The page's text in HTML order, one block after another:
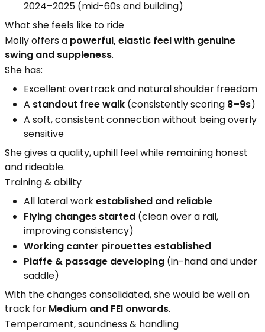
2024–2025 (mid-60s and building)
What she feels like to ride
Molly offers a powerful, elastic feel with genuine
swing and suppleness.
She has:
Excellent overtrack and natural shoulder freedom
A standout free walk (consistently scoring 8–9s)
A soft, consistent connection without being overly
sensitive
She gives a quality, uphill feel while remaining honest
and rideable.
Training & ability
All lateral workestablished and reliable
Flying changes started (clean over a rail,
improving consistency)
Working canter pirouettes established
Piaffe & passage developing (in-hand and under
saddle)
With the changes consolidated, she would be well on
track for Medium and FEI onwards.
Temperament, soundness & handling